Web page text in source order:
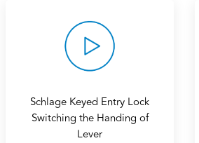
Schlage Keyed Entry Lock
Switching the Handing of
Lever